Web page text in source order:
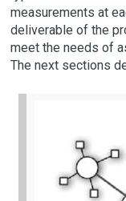
measurements at
deliverable of the
meet the needs of
The next sections